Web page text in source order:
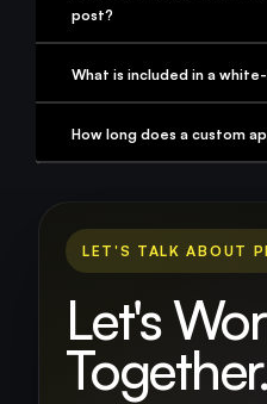
post?
What is included in a
How long does a custom
LET'S TALK ABOUT
Let's
Together.